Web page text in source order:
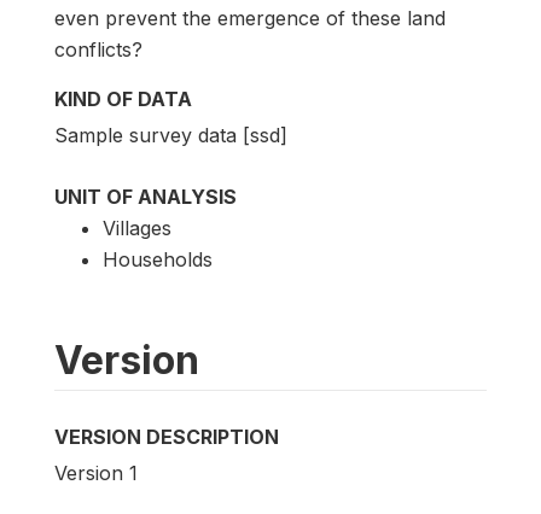
even prevent the emergence of these land
conflicts?
KIND OF DATA
Sample survey data [ssd]
UNIT OF ANALYSIS
Villages
Households
Version
VERSION DESCRIPTION
Version 1